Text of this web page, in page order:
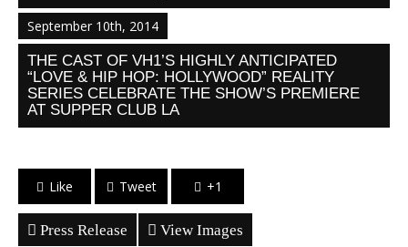
September 10th, 2014
THE CAST OF VH1’S HIGHLY ANTICIPATED
“LOVE & HIP HOP: HOLLYWOOD” REALITY
SERIES CELEBRATE THE SHOW’S PREMIERE
AT SUPPER CLUB LA
Like Tweet +1
Press Release View Images